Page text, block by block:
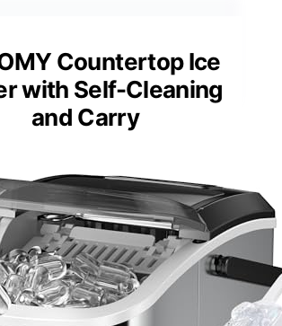
Countertop Ice
with Self-Cleaning
and Carry